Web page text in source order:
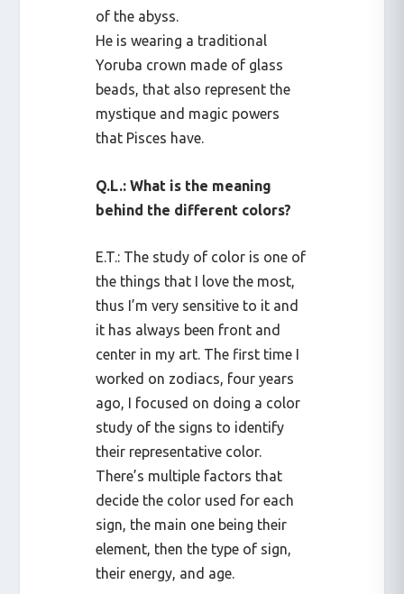
of the abyss.
He is wearing a traditional
Yoruba crown made of glass
beads, that also represent the
mystique and magic powers
that Pisces have.
Q.L.: What is the meaning
behind the different colors?
E.T.: The study of color is one of
the things that I love the most,
thus I’m very sensitive to it and
it has always been front and
center in my art. The first time I
worked on zodiacs, four years
ago, I focused on doing a color
study of the signs to identify
their representative color.
There’s multiple factors that
decide the color used for each
sign, the main one being their
element, then the type of sign,
their energy, and age.